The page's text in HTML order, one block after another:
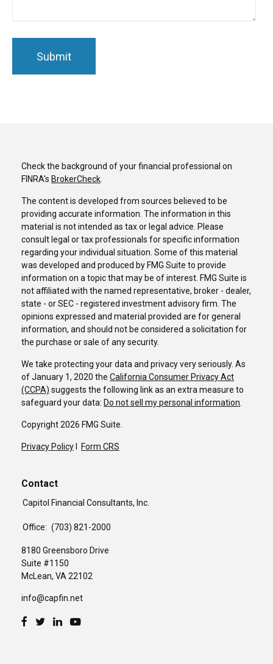
Check the background of your financial professional on
FINRA's BrokerCheck.
The content is developed from sources believed to be
providing accurate information. The information in this
material is not intended as tax or legal advice. Please
consult legal or tax professionals for specific information
regarding your individual situation. Some of this material
was developed and produced by FMG Suite to provide
information on a topic that may be of interest. FMG Suite is
not affiliated with the named representative, broker - dealer,
state - or SEC - registered investment advisory firm. The
opinions expressed and material provided are for general
information, and should not be considered a solicitation for
the purchase or sale of any security.
We take protecting your data and privacy very seriously. As
of January 1, 2020 the California Consumer Privacy Act
(CCPA) suggests the following link as an extra measure to
safeguard your data: Do not sell my personal information.
Copyright 2026 FMG Suite.
Privacy Policy Form CRS
Contact
Capitol Financial Consultants, Inc.
Office: (703) 821-2000
8180 Greensboro Drive
Suite #1150
McLean, VA22102
info@capfin.net